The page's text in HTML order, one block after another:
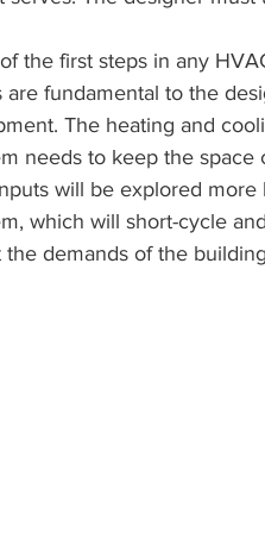
the first steps in any
are fundamental to the
The heating and
needs to keep the
will be explored
which will short-cycle
the demands of the